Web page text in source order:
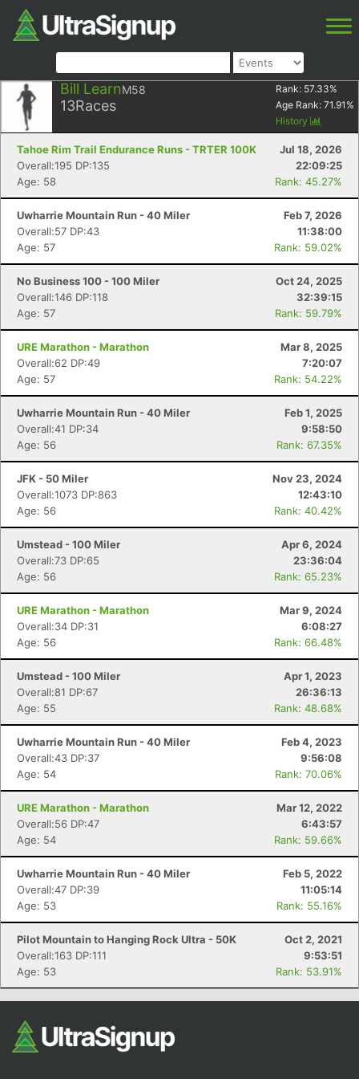
Bill LearnM58
13Races
Rank: 57.33%
Age Rank: 71.91 %
History
Tahoe Rim Trail Endurance Runs - TRTER 100K
Jul 18, 2026
Overall:195 DP:135
22:09:25
Age: 58
Rank: 45.27%
Uwharrie Mountain Run - 40 Miler
Feb 7, 2026
Overall:57 DP:43
11:38:00
Age: 57
Rank: 59.02%
No Business 100 - 100 Miler
Oct 24, 2025
Overall:146 DP:118
32:39:15
Age: 57
Rank: 59.79%
URE Marathon - Marathon
Mar 8, 2025
Overall:62 DP:49
7:20:07
Age: 57
Rank: 54.22%
Uwharrie Mountain Run - 40 Miler
Feb 1, 2025
Overall:41 DP:34
9:58:50
Age: 56
Rank: 67.35%
JFK - 50 Miler
Nov 23, 2024
Overall:1073 DP:863
12:43:10
Age: 56
Rank: 40.42%
Umstead - 100 Miler
Apr 6, 2024
Overall:73 DP:65
23:36:04
Age: 56
Rank: 65.23%
URE Marathon - Marathon
Mar 9, 2024
Overall:34 DP:31
6:08:27
Age: 56
Rank: 66.48%
Umstead - 100 Miler
Apr 1, 2023
Overall:81 DP:67
26:36:13
Age: 55
Rank: 48.68%
Uwharrie Mountain Run - 40 Miler
Feb 4, 2023
Overall:43 DP:37
9:56:08
Age: 54
Rank: 70.06%
URE Marathon - Marathon
Mar 12, 2022
Overall:56 DP:47
6:43:57
Age: 54
Rank: 59.66%
Uwharrie Mountain Run - 40 Miler
Feb 5, 2022
Overall:47 DP:39
11:05:14
Age: 53
Rank: 55.16%
Pilot Mountain to Hanging Rock Ultra - 50K
Oct 2, 2021
Overall:163 DP:111
9:53:51
Age: 53
Rank: 53.91%